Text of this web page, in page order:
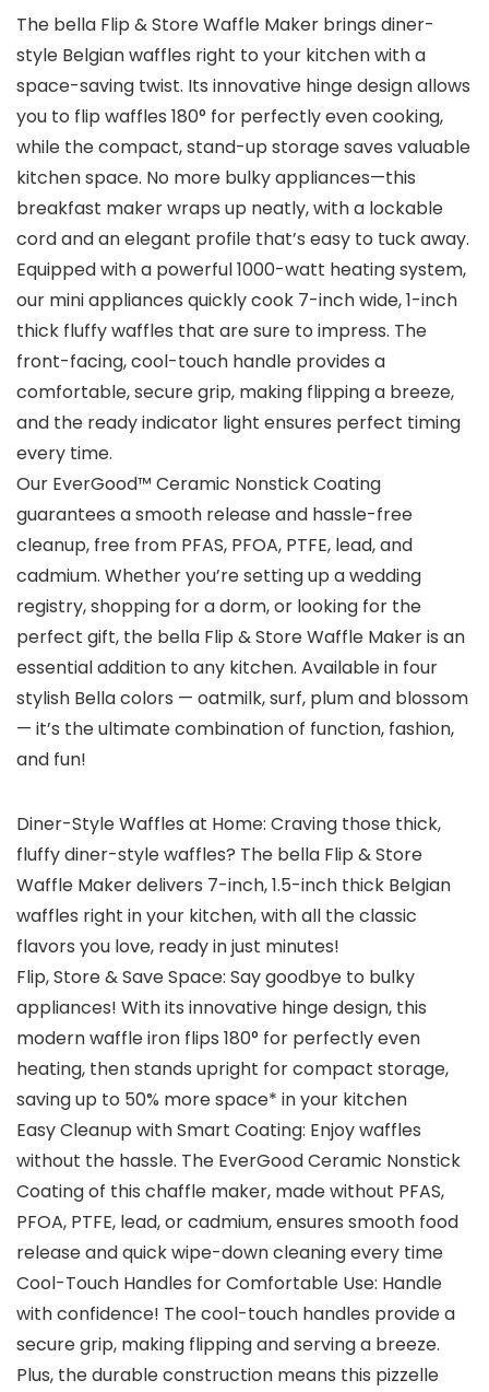
The bella Flip & Store Waffle Maker brings diner-
style Belgian waffles right to your kitchen with a
space-saving twist. Its innovative hinge design allows
you to flip waffles 180° for perfectly even cooking,
while the compact, stand-up storage saves valuable
kitchen space. No more bulky appliances—this
breakfast maker wraps up neatly, with a lockable
cord and an elegant profile that’s easy to tuck away.
Equipped with a powerful 1000-watt heating system,
our mini appliances quickly cook 7-inch wide, 1-inch
thick fluffy waffles that are sure to impress. The
front-facing, cool-touch handle provides a
comfortable, secure grip, making flipping a breeze,
and the ready indicator light ensures perfect timing
every time.
Our EverGood™ Ceramic Nonstick Coating
guarantees a smooth release and hassle-free
cleanup, free from PFAS, PFOA, PTFE, lead, and
cadmium. Whether you’re setting up a wedding
registry, shopping for a dorm, or looking for the
perfect gift, the bella Flip & Store Waffle Maker is an
essential addition to any kitchen. Available in four
stylish Bella colors — oatmilk, surf, plum and blossom
— it’s the ultimate combination of function, fashion,
and fun!
Diner-Style Waffles at Home: Craving those thick,
fluffy diner-style waffles? The bella Flip & Store
Waffle Maker delivers 7-inch, 1.5-inch thick Belgian
waffles right in your kitchen, with all the classic
flavors you love, ready in just minutes!
Flip, Store & Save Space: Say goodbye to bulky
appliances! With its innovative hinge design, this
modern waffle iron flips 180° for perfectly even
heating, then stands upright for compact storage,
saving up to 50% more space* in your kitchen
Easy Cleanup with Smart Coating: Enjoy waffles
without the hassle. The EverGood Ceramic Nonstick
Coating of this chaffle maker, made without PFAS,
PFOA, PTFE, lead, or cadmium, ensures smooth food
release and quick wipe-down cleaning every time
Cool-Touch Handles for Comfortable Use: Handle
with confidence! The cool-touch handles provide a
secure grip, making flipping and serving a breeze.
Plus, the durable construction means this pizzelle